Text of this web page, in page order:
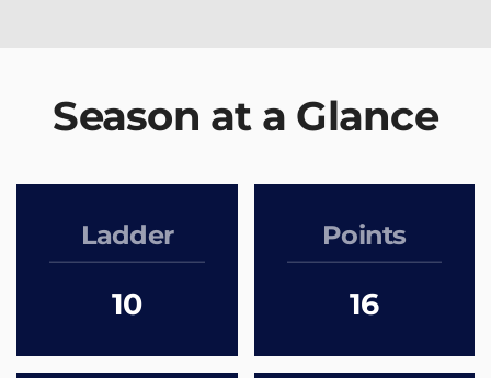
Season at a Glance
Ladder
10
Points
16